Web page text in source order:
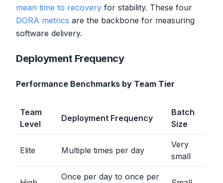
mean time to recovery for stability. These four
DORA metrics are the backbone for measuring
software delivery.
Deployment Frequency
Performance Benchmarks by Team Tier
Team
Level
Deployment Frequency
Batch
Size
Elite Multiple times per day
Very
small
Once per day to once per